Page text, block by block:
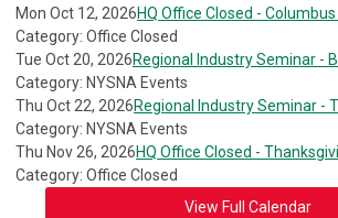
Mon Oct 12, 2026HQ Office Closed -
Category: Office Closed
Tue Oct 20, 2026Regional Industry Seminar -
Category: NYSNA Events
Thu Oct 22, 2026Regional Industry Seminar -
Category: NYSNA Events
Thu Nov 26, 2026HQ Office Closed -
Category: Office Closed
View Full Calendar